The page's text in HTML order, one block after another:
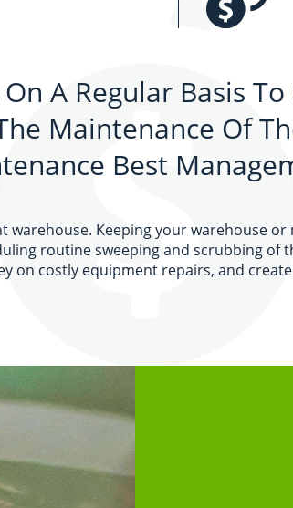
A Regular Basis
Maintenance Of
Best
warehouse. Keeping your warehouse
routine sweeping and scrubbing
on costly equipment repairs, and